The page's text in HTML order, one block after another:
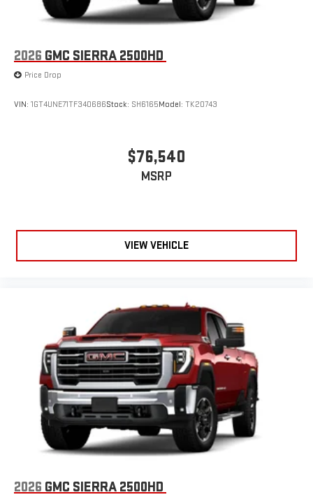
2026 GMC SIERRA 2500HD
Price Drop
VIN: 1GT4UNE71TF340686Stock: SH6165Model: TK20743
$76,540
MSRP
VIEW VEHICLE
2026 GMC SIERRA 2500HD